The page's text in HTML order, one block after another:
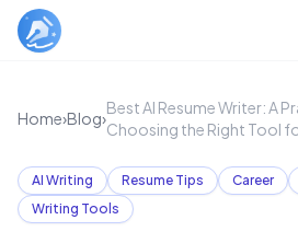
Home›Blog›
Best AI Resume Writer: A
Choosing the Right Tool
AI Writing Resume Tips Career
Writing Tools